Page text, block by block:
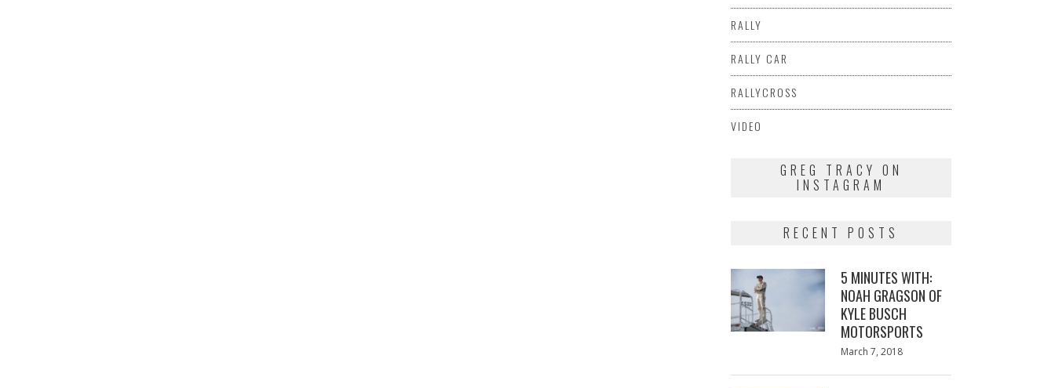
RALLY
RALLY CAR
RALLYCROSS
VIDEO
GREG TRACY ON
INSTAGRAM
RECENT POSTS
5 MINUTES WITH:
NOAH GRAGSON OF
KYLE BUSCH
MOTORSPORTS
Posted
March 7, 2018